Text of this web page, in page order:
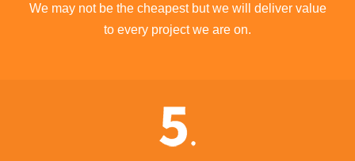
We may not be the cheapest but we will deliver value
to every project we are on.